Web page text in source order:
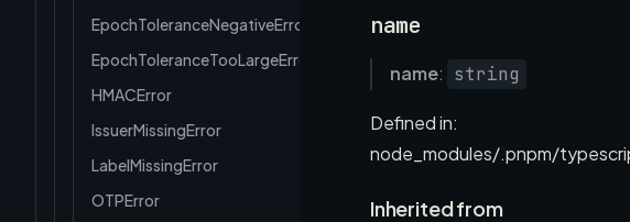
EpochToleranceNegativeError
EpochToleranceTooLargeError
HMACError
IssuerMissingError
LabelMissingError
OTPError
name
name: string
Defined in:
node_modules/.pnpm/
Inherited from